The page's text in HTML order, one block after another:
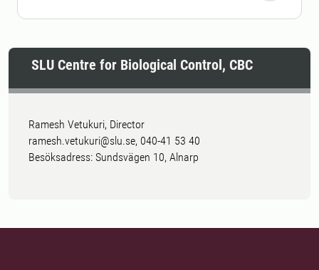
SLU Centre for Biological Control, CBC
Ramesh Vetukuri, Director
ramesh.vetukuri@slu.se, 040-41 53 40
Besöksadress: Sundsvägen 10, Alnarp